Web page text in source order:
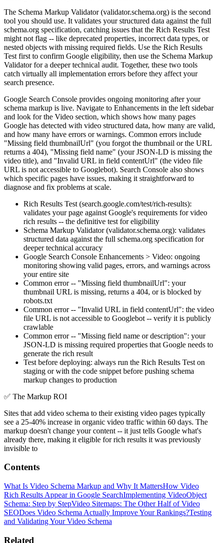
The Schema Markup Validator (validator.schema.org) is the second
tool you should use. It validates your structured data against the full
schema.org specification, catching issues that the Rich Results Test
might not flag -- like deprecated properties, incorrect data types, or
nested objects with missing required fields. Use the Rich Results
Test first to confirm Google eligibility, then use the Schema Markup
Validator for a deeper technical audit. Together, these two tools
catch virtually all implementation errors before they affect your
search presence.
Google Search Console provides ongoing monitoring after your
schema markup is live. Navigate to Enhancements in the left sidebar
and look for the Video section, which shows how many pages
Google has detected with video structured data, how many are valid,
and how many have errors or warnings. Common errors include
"Missing field thumbnailUrl" (you forgot the thumbnail or the URL
returns a 404), "Missing field name" (your JSON-LD is missing the
video title), and "Invalid URL in field contentUrl" (the video file
URL is not accessible to Googlebot). Search Console also shows
which specific pages have issues, making it straightforward to
diagnose and fix problems at scale.
Rich Results Test (search.google.com/test/rich-results):
validates your page against Google's requirements for video
rich results -- the definitive test for eligibility
Schema Markup Validator (validator.schema.org): validates
structured data against the full schema.org specification for
deeper technical accuracy
Google Search Console Enhancements > Video: ongoing
monitoring showing valid pages, errors, and warnings across
your entire site
Common error -- "Missing field thumbnailUrl": your
thumbnail URL is missing, returns a 404, or is blocked by
robots.txt
Common error -- "Invalid URL in field contentUrl": the video
file URL is not accessible to Googlebot -- verify it is publicly
crawlable
Common error -- "Missing field name or description": your
JSON-LD is missing required properties that Google needs to
generate the rich result
Test before deploying: always run the Rich Results Test on
staging or with the code snippet before pushing schema
markup changes to production
✅ The Markup ROI
Sites that add video schema to their existing video pages typically
see a 25-40% increase in organic video traffic within 60 days. The
markup doesn't change your content -- it just tells Google what's
already there, making it eligible for rich results it was previously
invisible to
Contents
What Is Video Schema Markup and Why It MattersHow Video
Rich Results Appear in Google SearchImplementing VideoObject
Schema: Step by StepVideo Sitemaps: The Other Half of Video
SEODoes Video Schema Actually Improve Your Rankings?Testing
and Validating Your Video Schema
Related